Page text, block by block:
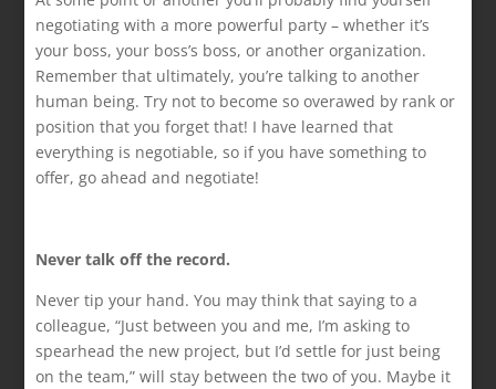
negotiating with a more powerful party – whether it’s
your boss, your boss’s boss, or another organization.
Remember that ultimately, you’re talking to another
human being. Try not to become so overawed by rank or
position that you forget that! I have learned that
everything is negotiable, so if you have something to
offer, go ahead and negotiate!
Never talk off the record.
Never tip your hand. You may think that saying to a
colleague, “Just between you and me, I’m asking to
spearhead the new project, but I’d settle for just being
on the team,” will stay between the two of you. Maybe it